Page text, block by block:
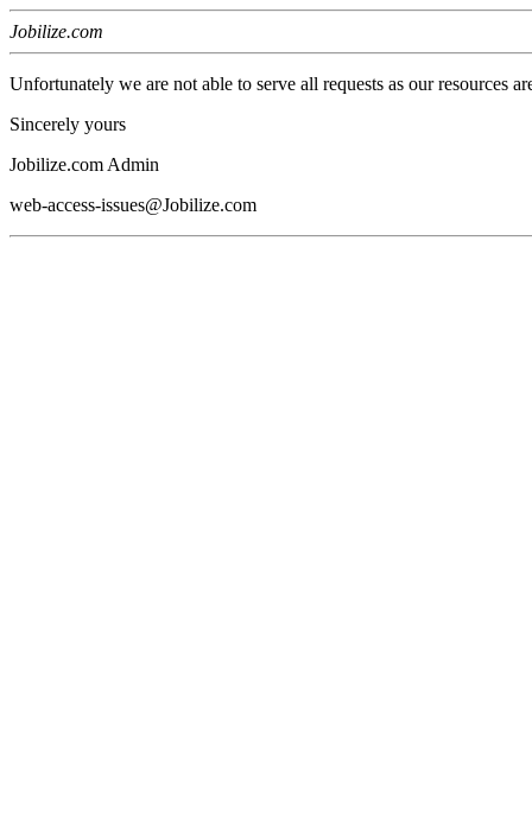
Jobilize.com
Unfortunately we are not able to serve all requests as our resources
Sincerely yours
Jobilize.com Admin
web-access-issues@Jobilize.com